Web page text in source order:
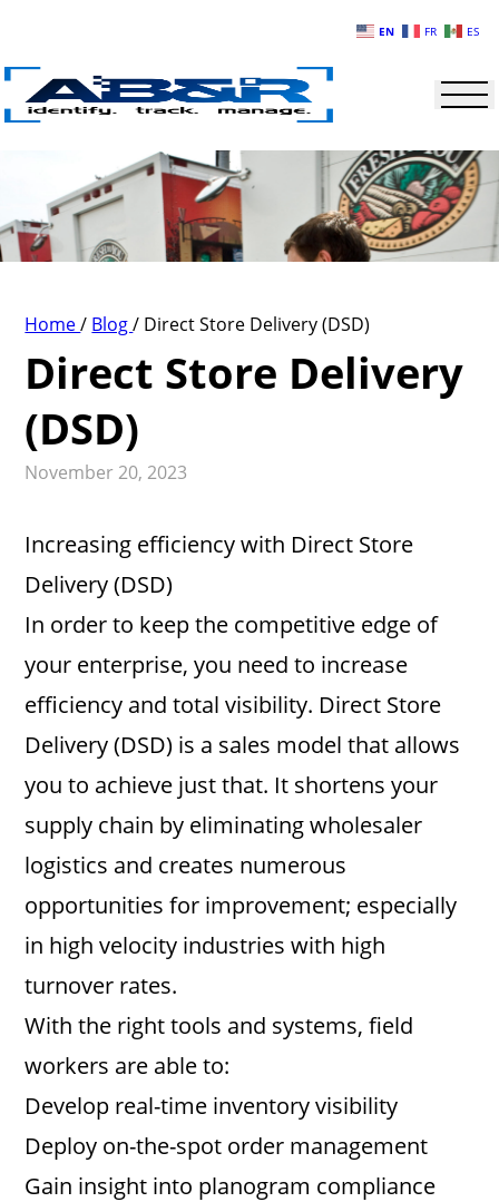
Home/ Blog/ Direct Store Delivery (DSD)
Direct Store Delivery
(DSD)
November 20, 2023
Increasing efficiency with Direct Store
Delivery (DSD)
In order to keep the competitive edge of
your enterprise, you need to increase
efficiency and total visibility. Direct Store
Delivery (DSD) is a sales model that allows
you to achieve just that. It shortens your
supply chain by eliminating wholesaler
logistics and creates numerous
opportunities for improvement; especially
in high velocity industries with high
turnover rates.
With the right tools and systems, field
workers are able to:
Develop real-time inventory visibility
Deploy on-the-spot order management
Gain insight into planogram compliance
EN FR ES